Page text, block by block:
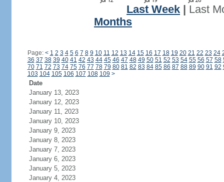
Last Week
Last
Months
Page: < 1 2 3 4 5 6 7 8 9 10 11 12 13 14 15 16 17 18 19 20 21 22 23 24
36 37 38 39 40 41 42 43 44 45 46 47 48 49 50 51 52 53 54 55 56 57 58
70 71 72 73 74 75 76 77 78 79 80 81 82 83 84 85 86 87 88 89 90 91 92
103 104 105 106 107 108 109 >
Date
January 13, 2023
January 12, 2023
January 11, 2023
January 10, 2023
January 9, 2023
January 8, 2023
January 7, 2023
January 6, 2023
January 5, 2023
January 4, 2023